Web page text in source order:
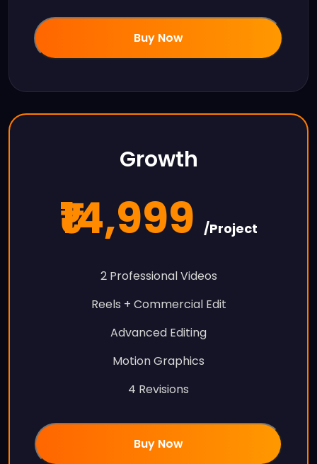
Buy Now
Growth
₹14,999 /Project
2 Professional Videos
Reels + Commercial Edit
Advanced Editing
Motion Graphics
4 Revisions
Buy Now